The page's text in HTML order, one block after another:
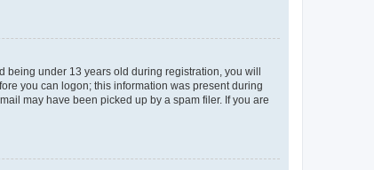
being under 13 years old during registration, you will
you can logon; this information was present during
may have been picked up by a spam filer. If you are